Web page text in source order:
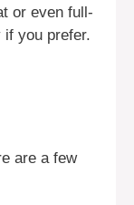
or even full-
you prefer.
are a few